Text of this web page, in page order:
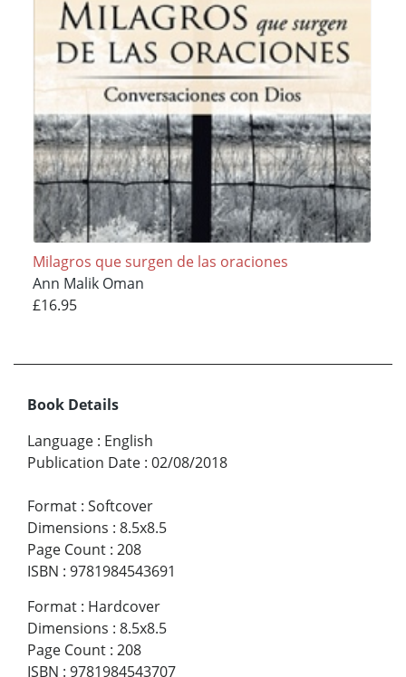
Milagros que surgen de las oraciones
Ann Malik Oman
£16.95
Book Details
Language : English
Publication Date : 02/08/2018
Format : Softcover
Dimensions : 8.5x8.5
Page Count : 208
ISBN : 9781984543691
Format : Hardcover
Dimensions : 8.5x8.5
Page Count : 208
ISBN : 9781984543707